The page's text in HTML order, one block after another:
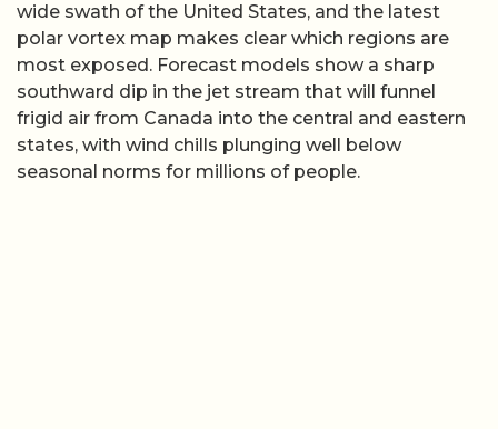
wide swath of the United States, and the latest
polar vortex map makes clear which regions are
most exposed. Forecast models show a sharp
southward dip in the jet stream that will funnel
frigid air from Canada into the central and eastern
states, with wind chills plunging well below
seasonal norms for millions of people.